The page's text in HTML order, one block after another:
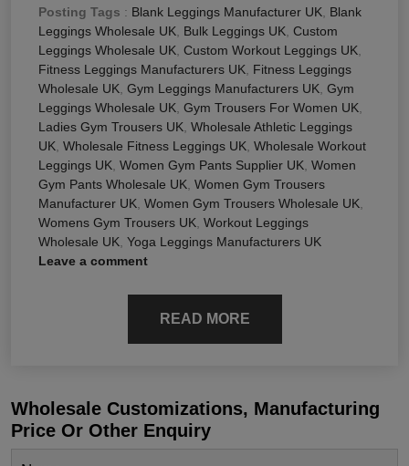
Posting Tags : Blank Leggings Manufacturer UK Blank
Leggings Wholesale UK Bulk Leggings UK Custom
Leggings Wholesale UK Custom Workout Leggings UK
Fitness Leggings Manufacturers UK Fitness Leggings
Wholesale UK Gym Leggings Manufacturers UK Gym
Leggings Wholesale UK Gym Trousers For Women UK
Ladies Gym Trousers UK Wholesale Athletic Leggings
UK Wholesale Fitness Leggings UK Wholesale Workout
Leggings UK Women Gym Pants Supplier UK Women
Gym Pants Wholesale UK Women Gym Trousers
Manufacturer UK Women Gym Trousers Wholesale UK
Womens Gym Trousers UK Workout Leggings
Wholesale UK Yoga Leggings Manufacturers UK
Leave a comment
READ MORE
Wholesale Customizations, Manufacturing
Price Or Other Enquiry